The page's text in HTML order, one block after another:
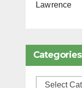
Lawrence
Categories
Categories